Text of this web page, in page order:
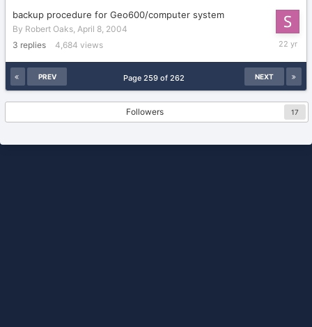
backup procedure for Geo600/computer system
By Robert Oaks, April 8, 2004
3 replies 4,684 views
April
2004
PREV NEXT
Page 259 of 262
Followers 17